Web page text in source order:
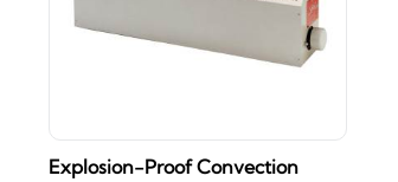
Explosion-Proof Convection